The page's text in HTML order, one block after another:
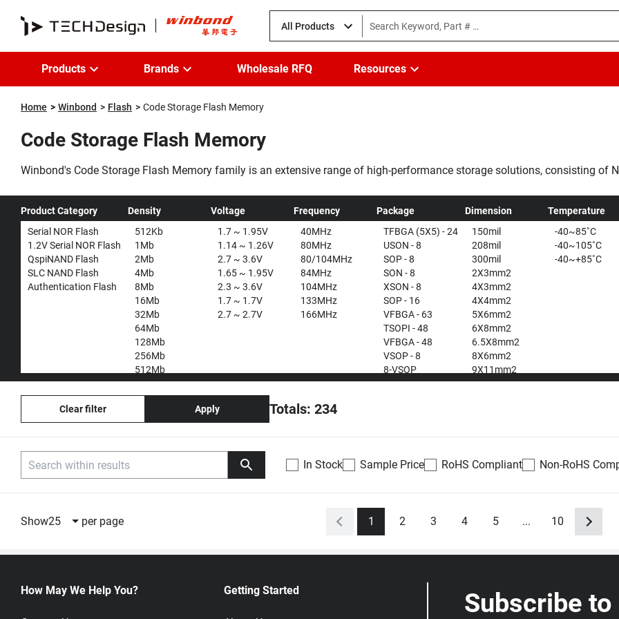
All Products
Products Brands Wholesale RFQ Resources
Home Winbond Flash Code Storage Flash Memory
Code Storage Flash Memory
Winbond's Code Storage Flash Memory family is an extensive range of high-performance storage solutions, consisting of
Product Category
Serial NOR Flash
1.2V Serial NOR Flash
QspiNAND Flash
SLC NAND Flash
Authentication Flash
Density
512Kb
1Mb
2Mb
4Mb
8Mb
16Mb
32Mb
64Mb
128Mb
256Mb
512Mb
1Gb
2Gb
8Gb
Voltage
1.7 ~ 1.95V
1.14 ~ 1.26V
2.7 ~ 3.6V
1.65 ~ 1.95V
2.3 ~ 3.6V
1.7 ~ 1.7V
2.7 ~ 2.7V
Frequency
40MHz
80MHz
80/104MHz
84MHz
104MHz
133MHz
166MHz
Package
TFBGA (5X5) - 24
USON - 8
SOP - 8
SON - 8
XSON - 8
SOP - 16
VFBGA - 63
TSOPI - 48
VFBGA - 48
VSOP - 8
8-VSOP
Dimension
150mil
208mil
300mil
2X3mm2
4X3mm2
4X4mm2
5X6mm2
6X8mm2
6.5X8mm2
8X6mm2
9X11mm2
12X20mm2
Temperature
-40~85˚C
-40~105˚C
-40~+85˚C
Clear filter Apply Totals: 234
In Stock Sample Price RoHS Compliant Non-RoHS
Availability Voltage
Out of stock
Submit RFQ
1.7 ~
512Mb 2.7 ~
Show25 per page 1 2 3 4 5 ... 10
How May We Help You? Getting Started Subscribe